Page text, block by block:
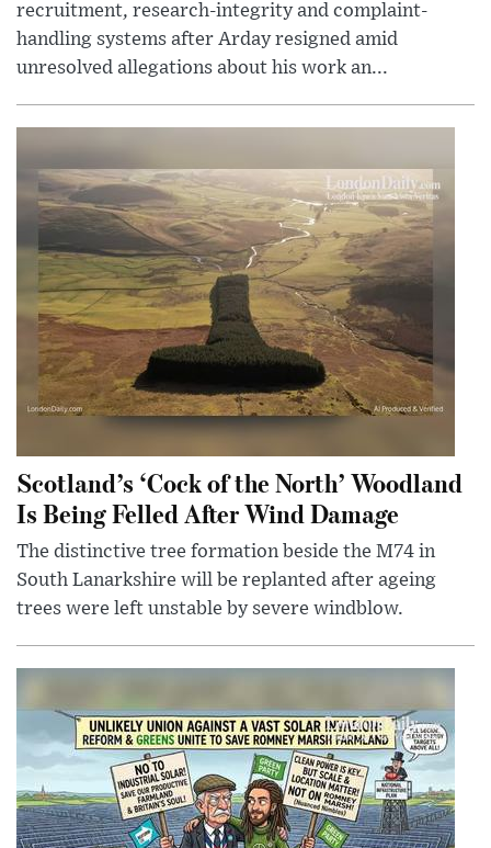
recruitment, research-integrity and complaint-
handling systems after Arday resigned amid
unresolved allegations about his work an...
Scotland’s ‘Cock of the North’ Woodland
Is Being Felled After Wind Damage
The distinctive tree formation beside the M74 in
South Lanarkshire will be replanted after ageing
trees were left unstable by severe windblow.